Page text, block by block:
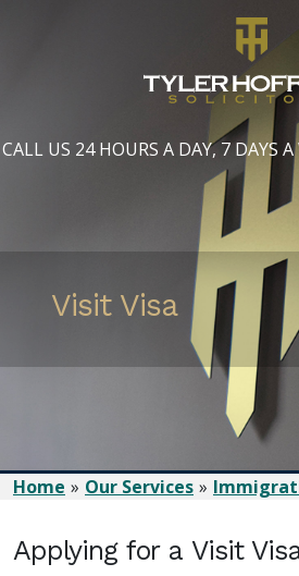
CALL US 24 HOURS A DAY, 7 DAYS A
Visit Visa
Home Our Services
Applying for a Visit